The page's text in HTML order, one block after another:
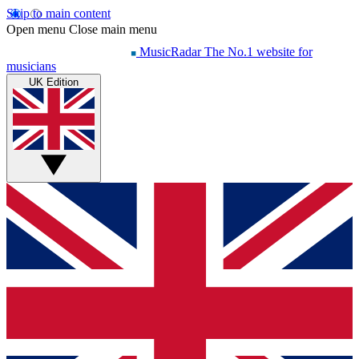
Skip to main content
Open menu Close main menu
MusicRadar The No.1 website for
musicians
UK Edition